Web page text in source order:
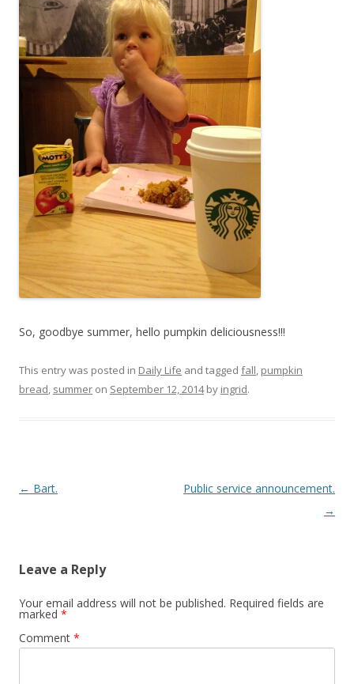
So, goodbye summer, hello pumpkin deliciousness!!!
This entry was posted in Daily Life and tagged fall, pumpkin
bread, summer on September 12, 2014by ingrid.
Post navigation
← Bart.
Public service announcement.
→
Leave a Reply
Your email address will not be published. Required fields are
marked *
Comment *